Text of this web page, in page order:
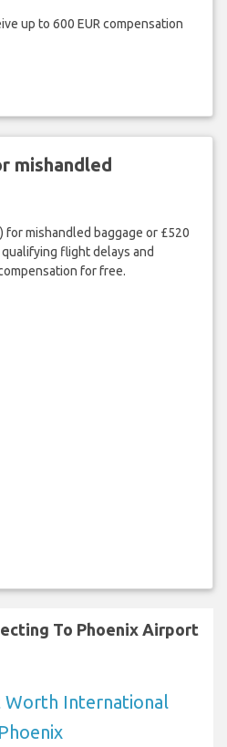
up to 600 EUR compensation
mishandled
for mishandled baggage or £520
flight delays and
for free.
To Phoenix Airport
Worth International